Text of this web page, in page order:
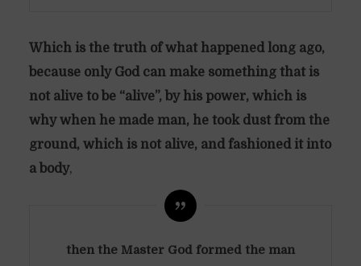
Which is the truth of what happened long ago,
because only God can make something that is
not alive to be “alive”, by his power, which is
why when he made man, he took dust from the
ground, which is not alive, and fashioned it into
a body,
then the Master God formed the man